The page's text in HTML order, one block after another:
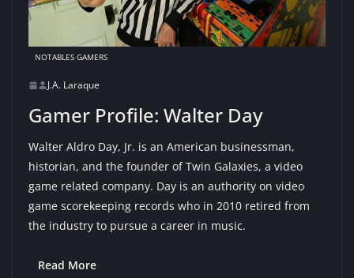
NOTABLES GAMERS
J.A. Laraque
Gamer Profile: Walter Day
Walter Aldro Day, Jr. is an American businessman,
historian, and the founder of Twin Galaxies, a video
game related company. Day is an authority on video
game scorekeeping records who in 2010 retired from
the industry to pursue a career in music.
Read More